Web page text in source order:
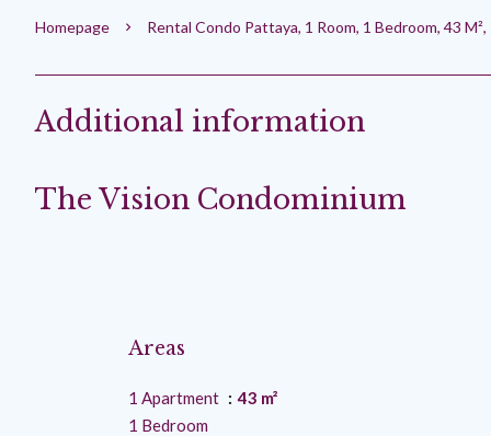
Homepage Rental Condo Pattaya, 1 Room, 1 Bedroom, 43
Additional information
The Vision Condominium
Areas
1 Apartment
43 m²
1 Bedroom